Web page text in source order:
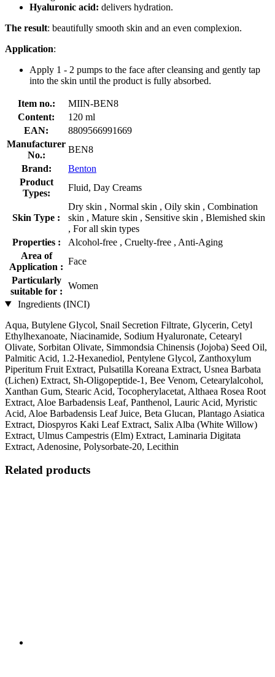
Hyaluronic acid: delivers hydration.
The result: beautifully smooth skin and an even complexion.
Application:
Apply 1 - 2 pumps to the face after cleansing and gently tap
into the skin until the product is fully absorbed.
Item no.:
MIIN-BEN8
Content:
120 ml
EAN:
8809566991669
Manufacturer
No.:
BEN8
Brand:
Benton
Product
Types:
Fluid, Day Creams
Skin Type :
Dry skin , Normal skin , Oily skin , Combination
skin , Mature skin , Sensitive skin , Blemished skin
, For all skin types
Properties :
Alcohol-free , Cruelty-free , Anti-Aging
Area of
Application :
Face
Particularly
suitable for :
Women
Ingredients (INCI)
Aqua, Butylene Glycol, Snail Secretion Filtrate, Glycerin, Cetyl
Ethylhexanoate, Niacinamide, Sodium Hyaluronate, Cetearyl
Olivate, Sorbitan Olivate, Simmondsia Chinensis (Jojoba) Seed Oil,
Palmitic Acid, 1.2-Hexanediol, Pentylene Glycol, Zanthoxylum
Piperitum Fruit Extract, Pulsatilla Koreana Extract, Usnea Barbata
(Lichen) Extract, Sh-Oligopeptide-1, Bee Venom, Cetearylalcohol,
Xanthan Gum, Stearic Acid, Tocopherylacetat, Althaea Rosea Root
Extract, Aloe Barbadensis Leaf, Panthenol, Lauric Acid, Myristic
Acid, Aloe Barbadensis Leaf Juice, Beta Glucan, Plantago Asiatica
Extract, Diospyros Kaki Leaf Extract, Salix Alba (White Willow)
Extract, Ulmus Campestris (Elm) Extract, Laminaria Digitata
Extract, Adenosine, Polysorbate-20, Lecithin
Related products